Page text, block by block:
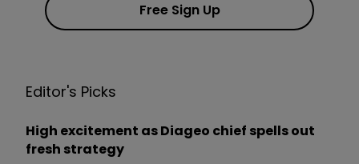
Free Sign Up
Editor's Picks
High excitement as Diageo chief spells out
fresh strategy